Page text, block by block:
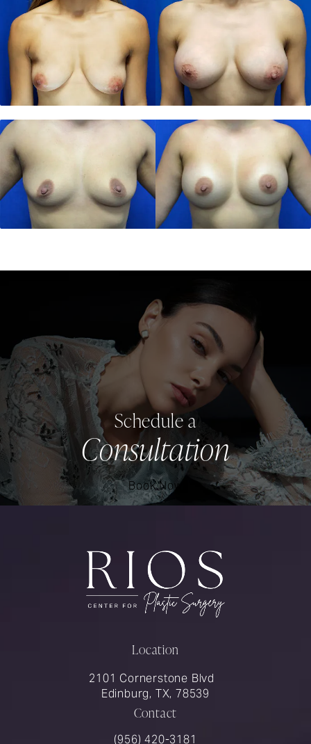
Schedule a
Consultation
Book Now
Location
2101 Cornerstone Blvd
Edinburg, TX, 78539
Contact
Call Rios Surgery on the phone at
(956) 420-3181